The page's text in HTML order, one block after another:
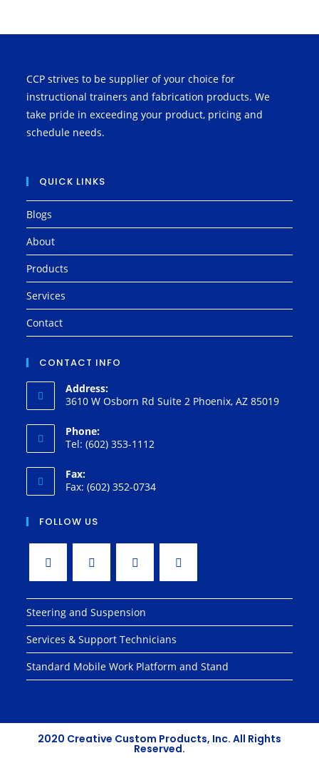
CCP strives to be supplier of your choice for
instructional trainers and fabrication products. We
take pride in exceeding your product, pricing and
schedule needs.
QUICK LINKS
Blogs
About
Products
Services
Contact
CONTACT INFO
Address:
3610 W Osborn Rd Suite 2 Phoenix, AZ 85019
Phone:
Tel: (602) 353-1112
Fax:
Fax: (602) 352-0734
FOLLOW US
Steering and Suspension
Services & Support Technicians
Standard Mobile Work Platform and Stand
2020 Creative Custom Products, Inc. All Rights
Reserved.